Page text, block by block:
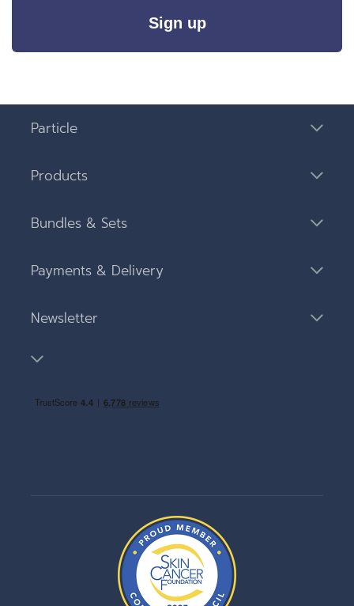
Sign up
Particle
Products
Bundles & Sets
Payments & Delivery
Newsletter